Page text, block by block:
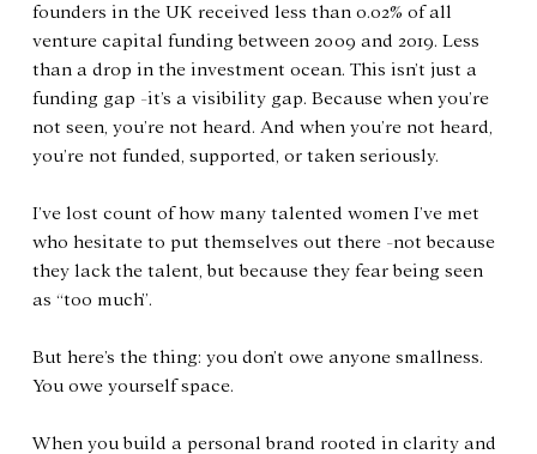
founders in the UK received less than 0.02% of all
venture capital funding between 2009 and 2019. Less
than a drop in the investment ocean. This isn’t just a
funding gap -it’s a visibility gap. Because when you’re
not seen, you’re not heard. And when you’re not heard,
you’re not funded, supported, or taken seriously.
I’ve lost count of how many talented women I’ve met
who hesitate to put themselves out there -not because
they lack the talent, but because they fear being seen
as “too much”.
But here’s the thing: you don’t owe anyone smallness.
You owe yourself space.
When you build a personal brand rooted in clarity and